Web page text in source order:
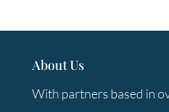
About Us
With partners based in